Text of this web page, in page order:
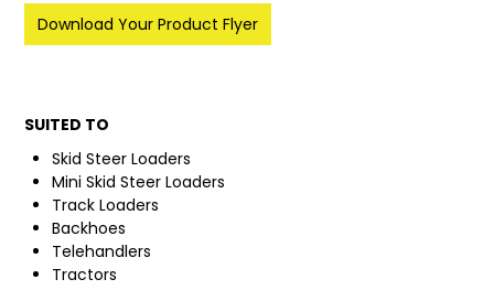
Download Your Product Flyer
SUITED TO
Skid Steer Loaders
Mini Skid Steer Loaders
Track Loaders
Backhoes
Telehandlers
Tractors